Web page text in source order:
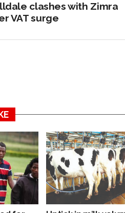
clashes with Zimra
VAT surge